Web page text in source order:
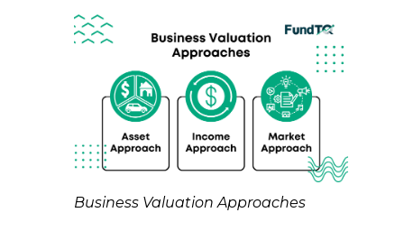
Business Valuation Approaches